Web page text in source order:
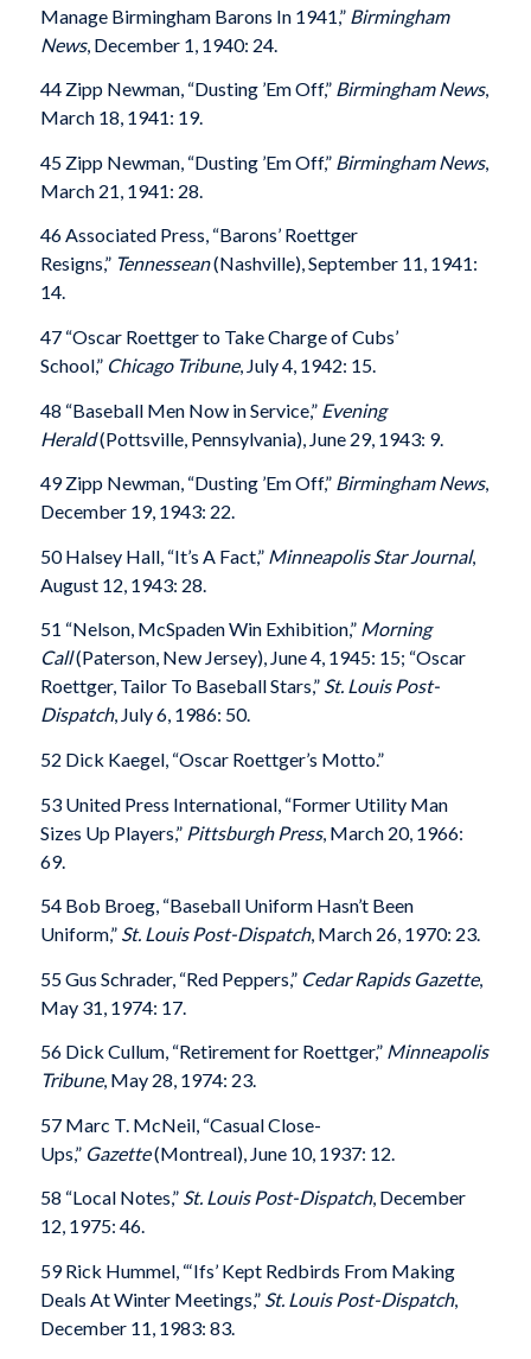
Manage Birmingham Barons In 1941,” Birmingham
News, December 1, 1940: 24.
44 Zipp Newman, “Dusting ’Em Off,” Birmingham News,
March 18, 1941: 19.
45 Zipp Newman, “Dusting ’Em Off,” Birmingham News,
March 21, 1941: 28.
46 Associated Press, “Barons’ Roettger
Resigns,” Tennessean(Nashville), September 11, 1941:
14.
47 “Oscar Roettger to Take Charge of Cubs’
School,” Chicago Tribune, July 4, 1942: 15.
48 “Baseball Men Now in Service,” Evening
Herald(Pottsville, Pennsylvania), June 29, 1943: 9.
49 Zipp Newman, “Dusting ’Em Off,” Birmingham News,
December 19, 1943: 22.
50 Halsey Hall, “It’s A Fact,” Minneapolis Star Journal,
August 12, 1943: 28.
51 “Nelson, McSpaden Win Exhibition,” Morning
Call(Paterson, New Jersey), June 4, 1945: 15; “Oscar
Roettger, Tailor To Baseball Stars,” St. Louis Post-
Dispatch, July 6, 1986: 50.
52 Dick Kaegel, “Oscar Roettger’s Motto.”
53 United Press International, “Former Utility Man
Sizes Up Players,” Pittsburgh Press, March 20, 1966:
69.
54 Bob Broeg, “Baseball Uniform Hasn’t Been
Uniform,” St. Louis Post-Dispatch, March 26, 1970: 23.
55 Gus Schrader, “Red Peppers,” Cedar Rapids Gazette,
May 31, 1974: 17.
56 Dick Cullum, “Retirement for Roettger,” Minneapolis
Tribune, May 28, 1974: 23.
57 Marc T. McNeil, “Casual Close-
Ups,” Gazette(Montreal), June 10, 1937: 12.
58 “Local Notes,” St. Louis Post-Dispatch, December
12, 1975: 46.
59 Rick Hummel, “‘Ifs’ Kept Redbirds From Making
Deals At Winter Meetings,” St. Louis Post-Dispatch,
December 11, 1983: 83.